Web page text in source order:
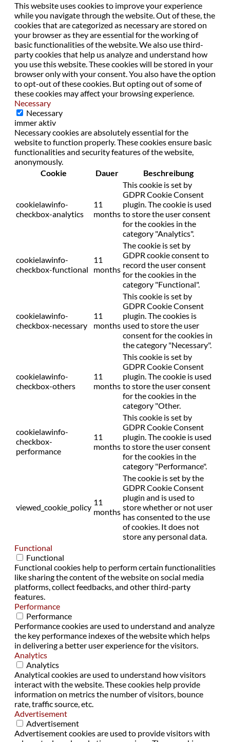
This website uses cookies to improve your experience
while you navigate through the website. Out of these, the
cookies that are categorized as necessary are stored on
your browser as they are essential for the working of
basic functionalities of the website. We also use third-
party cookies that help us analyze and understand how
you use this website. These cookies will be stored in your
browser only with your consent. You also have the option
to opt-out of these cookies. But opting out of some of
these cookies may affect your browsing experience.
Necessary
Necessary
immer aktiv
Necessary cookies are absolutely essential for the
website to function properly. These cookies ensure basic
functionalities and security features of the website,
anonymously.
Cookie
Dauer Beschreibung
cookielawinfo-
checkbox-analytics
11
months
This cookie is set by
GDPR Cookie Consent
plugin. The cookie is used
to store the user consent
for the cookies in the
category "Analytics".
cookielawinfo-
checkbox-functional
11
months
The cookie is set by
GDPR cookie consent to
record the user consent
for the cookies in the
category "Functional".
cookielawinfo-
checkbox-necessary
11
months
This cookie is set by
GDPR Cookie Consent
plugin. The cookies is
used to store the user
consent for the cookies in
the category "Necessary".
cookielawinfo-
checkbox-others
11
months
This cookie is set by
GDPR Cookie Consent
plugin. The cookie is used
to store the user consent
for the cookies in the
category "Other.
cookielawinfo-
checkbox-
performance
11
months
This cookie is set by
GDPR Cookie Consent
plugin. The cookie is used
to store the user consent
for the cookies in the
category "Performance".
viewed_cookie_policy
11
months
The cookie is set by the
GDPR Cookie Consent
plugin and is used to
store whether or not user
has consented to the use
of cookies. It does not
store any personal data.
Functional
Functional
Functional cookies help to perform certain functionalities
like sharing the content of the website on social media
platforms, collect feedbacks, and other third-party
features.
Performance
Performance
Performance cookies are used to understand and analyze
the key performance indexes of the website which helps
in delivering a better user experience for the visitors.
Analytics
Analytics
Analytical cookies are used to understand how visitors
interact with the website. These cookies help provide
information on metrics the number of visitors, bounce
rate, traffic source, etc.
Advertisement
Advertisement
Advertisement cookies are used to provide visitors with